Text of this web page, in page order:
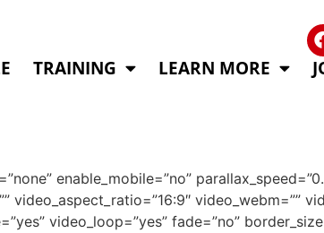
TRAINING LEARN MORE
enable_mobile=”no”
video_webm=””
video_loop=”yes” fade=”no”